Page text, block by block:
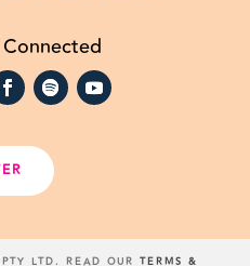
LTD. READ OUR TERMS &